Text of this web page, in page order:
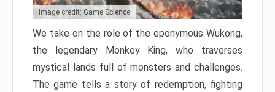
Image credit: Game Science
We take on the role of the eponymous Wukong,
the legendary Monkey King, who traverses
mystical lands full of monsters and challenges.
The game tells a story of redemption, fighting